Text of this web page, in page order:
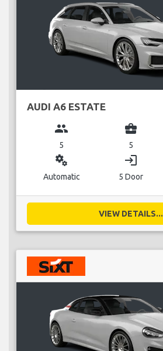
AUDI A6 ESTATE
group
5
business_center
5
miscellaneous_services
Automatic
login
5 Door
VIEW DETAILS...